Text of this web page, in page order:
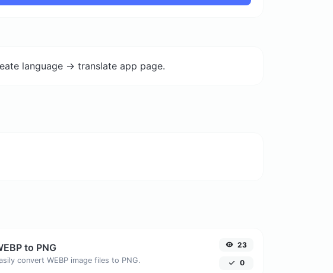
language -> translate app page.
to PNG
convert WEBP image files to PNG.
23
0